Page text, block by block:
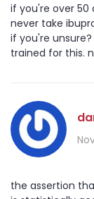
if you're over 50
never take
if you're
trained for this.
the assertion